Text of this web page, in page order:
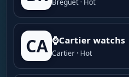
CA ⌚Cartier watchs
Cartier · Hot